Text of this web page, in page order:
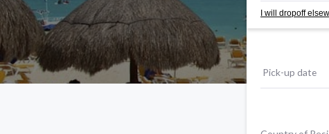
I will dropoff
Pick-up date